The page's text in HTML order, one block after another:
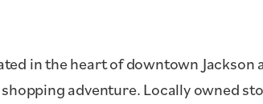
in the heart of downtown
adventure. Locally owned